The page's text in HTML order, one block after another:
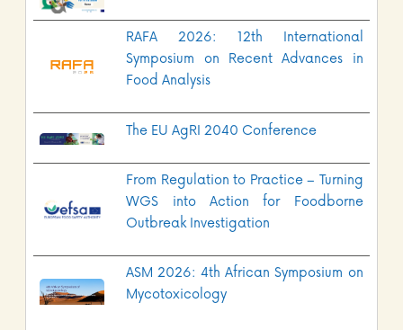
RAFA 2026: 12th International
Symposium on Recent Advances in
Food Analysis
The EU AgRI 2040 Conference
From Regulation to Practice – Turning
WGS into Action for Foodborne
Outbreak Investigation
ASM 2026: 4th African Symposium on
Mycotoxicology